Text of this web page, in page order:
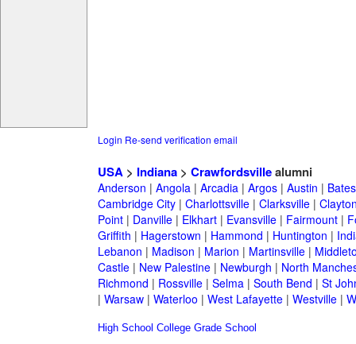
Login Re-send verification email
USA> Indiana> Crawfordsvillealumni
Anderson | Angola| Arcadia| Argos| Austin |
Cambridge City| Charlottsville| Clarksville|
Point| Danville| Elkhart| Evansville| Fairmount|
Griffith | Hagerstown | Hammond | Huntington |
Lebanon | Madison | Marion | Martinsville|
Castle| New Palestine| Newburgh | North
Richmond | Rossville| Selma| South Bend | St
| Warsaw| Waterloo | West Lafayette| Westville|
High School College Grade School